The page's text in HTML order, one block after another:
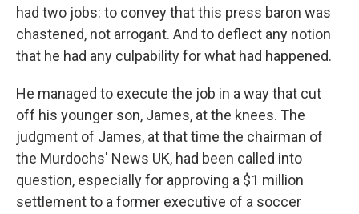
had two jobs: to convey that this press baron was
chastened, not arrogant. And to deflect any notion
that he had any culpability for what had happened.
He managed to execute the job in a way that cut
off his younger son, James, at the knees. The
judgment of James, at that time the chairman of
the Murdochs' News UK, had been called into
question, especially for approving a $1 million
settlement to a former executive of a soccer